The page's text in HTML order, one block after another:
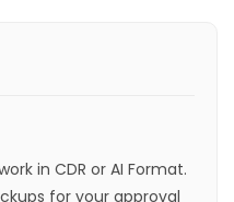
in CDR or AI Format.
for your approval